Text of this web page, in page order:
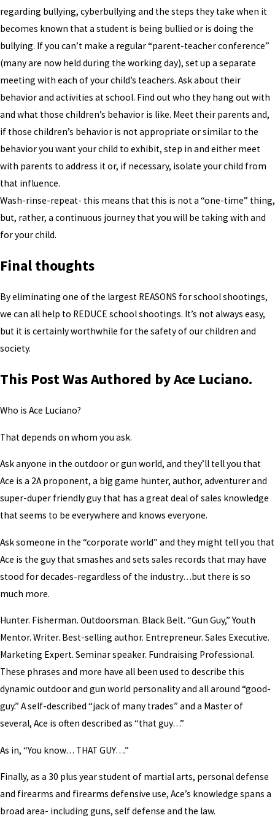
regarding bullying, cyberbullying and the steps they take when it
becomes known that a student is being bullied or is doing the
bullying. If you can’t make a regular “parent-teacher conference”
(many are now held during the working day), set up a separate
meeting with each of your child’s teachers. Ask about their
behavior and activities at school. Find out who they hang out with
and what those children’s behavior is like. Meet their parents and,
if those children’s behavior is not appropriate or similar to the
behavior you want your child to exhibit, step in and either meet
with parents to address it or, if necessary, isolate your child from
that influence.
Wash-rinse-repeat- this means that this is not a “one-time” thing,
but, rather, a continuous journey that you will be taking with and
for your child.
Final thoughts
By eliminating one of the largest REASONS for school shootings,
we can all help to REDUCE school shootings. It’s not always easy,
but it is certainly worthwhile for the safety of our children and
society.
This Post Was Authored by Ace Luciano.
Who is Ace Luciano?
That depends on whom you ask.
Ask anyone in the outdoor or gun world, and they’ll tell you that
Ace is a 2A proponent, a big game hunter, author, adventurer and
super-duper friendly guy that has a great deal of sales knowledge
that seems to be everywhere and knows everyone.
Ask someone in the “corporate world” and they might tell you that
Ace is the guy that smashes and sets sales records that may have
stood for decades-regardless of the industry…but there is so
much more.
Hunter. Fisherman. Outdoorsman. Black Belt. “Gun Guy,” Youth
Mentor. Writer. Best-selling author. Entrepreneur. Sales Executive.
Marketing Expert. Seminar speaker. Fundraising Professional.
These phrases and more have all been used to describe this
dynamic outdoor and gun world personality and all around “good-
guy.” A self-described “jack of many trades” and a Master of
several, Ace is often described as “that guy…”
As in, “You know… THAT GUY….”
Finally, as a 30 plus year student of martial arts, personal defense
and firearms and firearms defensive use, Ace’s knowledge spans a
broad area- including guns, self defense and the law.